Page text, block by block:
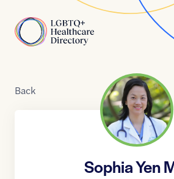
Home
Back
Sophia Yen